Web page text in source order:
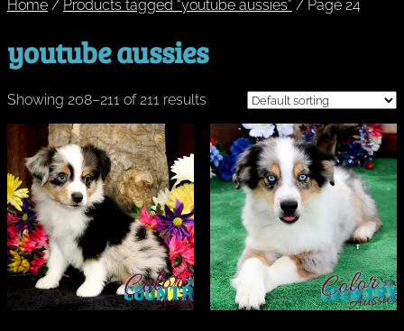
Home / Products tagged “youtube aussies” / Page 24
youtube aussies
Showing 208–211 of 211 results